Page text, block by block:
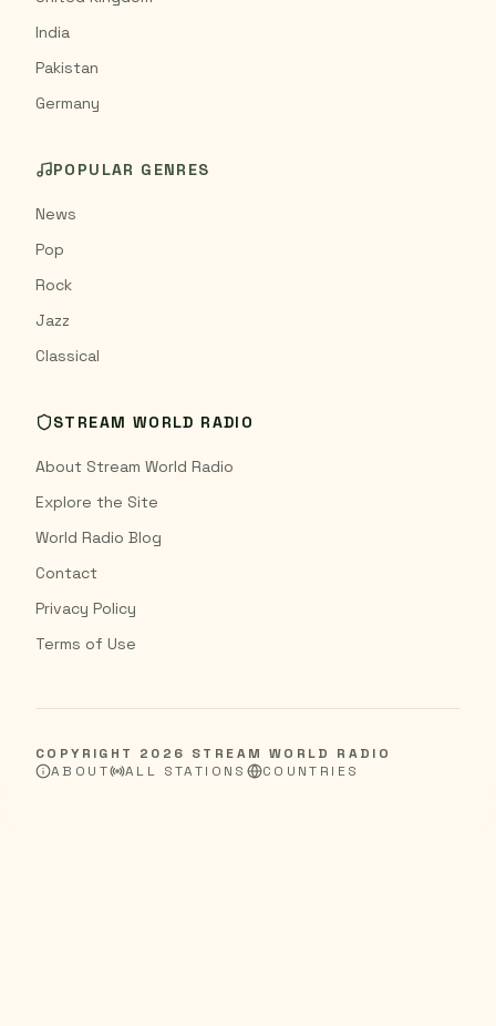
India
Pakistan
Germany
POPULAR GENRES
News
Pop
Rock
Jazz
Classical
STREAM WORLD RADIO
About Stream World Radio
Explore the Site
World Radio Blog
Contact
Privacy Policy
Terms of Use
COPYRIGHT 2026 STREAM WORLD RADIO
ABOUT
ALL STATIONS COUNTRIES